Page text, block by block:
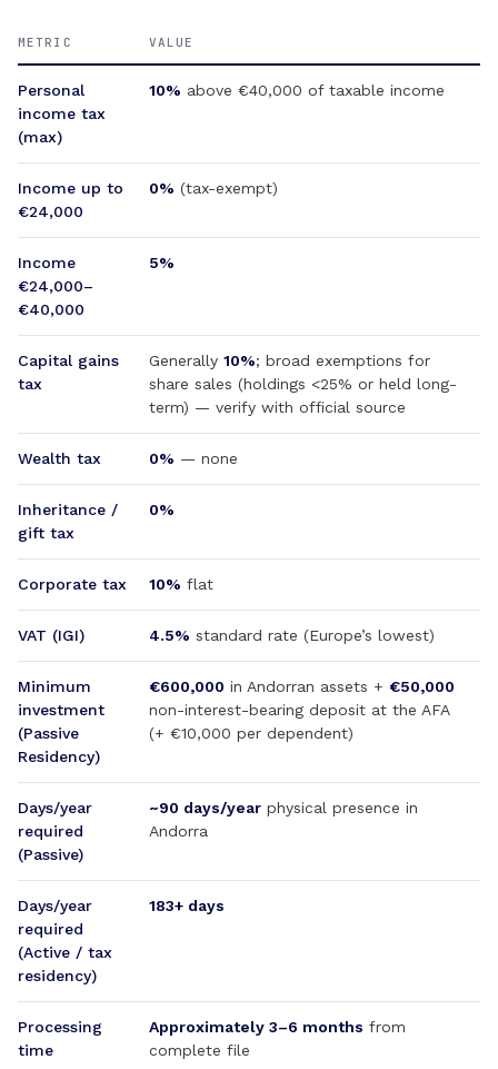
METRIC VALUE
Personal
income tax
(max)
10% above €40,000 of taxable income
Income up to
€24,000
0% (tax-exempt)
Income
€24,000–
€40,000
5%
Capital gains
tax
Generally 10%; broad exemptions for
share sales (holdings <25% or held long-
term) — verify with official source
Wealth tax 0% — none
Inheritance /
gift tax
0%
Corporate tax 10% flat
VAT (IGI) 4.5% standard rate (Europe’s lowest)
Minimum
investment
(Passive
Residency)
€600,000 in Andorran assets + €50,000
non-interest-bearing deposit at the AFA
(+ €10,000 per dependent)
Days/year
required
(Passive)
~90 days/year physical presence in
Andorra
Days/year
required
(Active / tax
residency)
183+ days
Processing
time
Approximately 3–6 months from
complete file